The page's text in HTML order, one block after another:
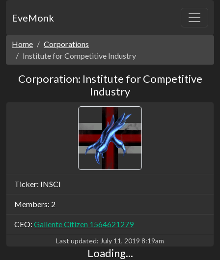
EveMonk
Home
Corporations
Institute for Competitive Industry
Corporation: Institute for Competitive
Industry
Ticker: INSCI
Members: 2
CEO: Gallente Citizen 1564621279
Last updated: July 11, 2019 8:19am
Loading...